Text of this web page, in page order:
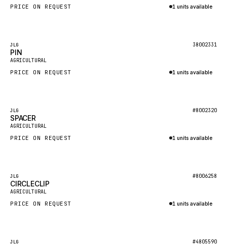
CARMIX
HYSTER
NACCO
PRICE ON REQUEST 1 units available
JLG 38002331
PIN
AGRICULTURAL
PRICE ON REQUEST 1 units available
JLG #8002320
SPACER
AGRICULTURAL
PRICE ON REQUEST 1 units available
JLG #8006258
CIRCLECLIP
AGRICULTURAL
PRICE ON REQUEST 1 units available
JLG #4805590